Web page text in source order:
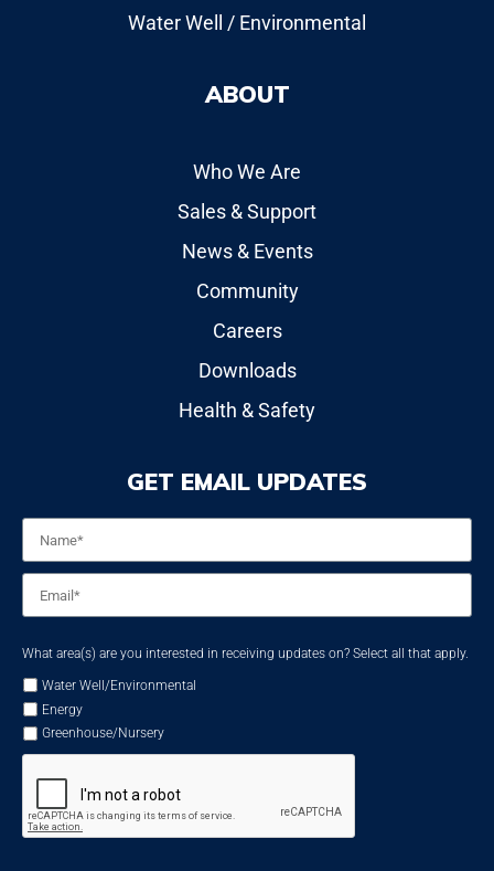
Water Well / Environmental
ABOUT
Who We Are
Sales & Support
News & Events
Community
Careers
Downloads
Health & Safety
GET EMAIL UPDATES
What area(s) are you interested in receiving updates on? Select all that apply.
Water Well/Environmental
Energy
Greenhouse/Nursery